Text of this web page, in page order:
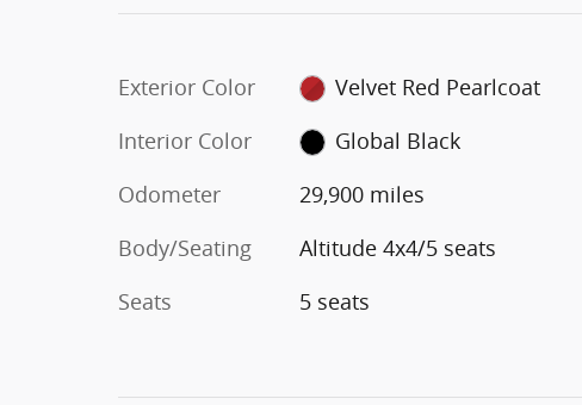
Exterior Color
Velvet Red Pearlcoat
Interior Color
Global Black
Odometer
29,900 miles
Body/Seating
Altitude 4x4/5 seats
Seats
5 seats